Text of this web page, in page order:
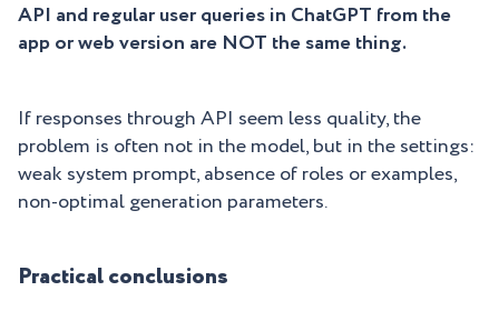
API and regular user queries in ChatGPT from the
app or web version are NOT the same thing.
If responses through API seem less quality, the
problem is often not in the model, but in the settings:
weak system prompt, absence of roles or examples,
non-optimal generation parameters.
Practical conclusions